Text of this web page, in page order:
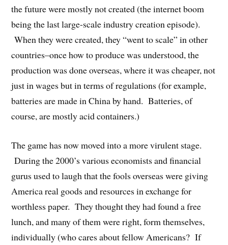
the future were mostly not created (the internet boom
being the last large-scale industry creation episode).
When they were created, they “went to scale” in other
countries–once how to produce was understood, the
production was done overseas, where it was cheaper, not
just in wages but in terms of regulations (for example,
batteries are made in China by hand. Batteries, of
course, are mostly acid containers.)
The game has now moved into a more virulent stage.
During the 2000’s various economists and financial
gurus used to laugh that the fools overseas were giving
America real goods and resources in exchange for
worthless paper. They thought they had found a free
lunch, and many of them were right, form themselves,
individually (who cares about fellow Americans? If